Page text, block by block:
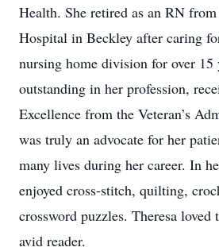
Health. She retired as an RN from
Hospital in Beckley after caring
nursing home division for over 15
outstanding in her profession,
Excellence from the Veteran’s
was truly an advocate for her
many lives during her career. In
enjoyed cross-stitch, quilting,
crossword puzzles. Theresa loved
avid reader.